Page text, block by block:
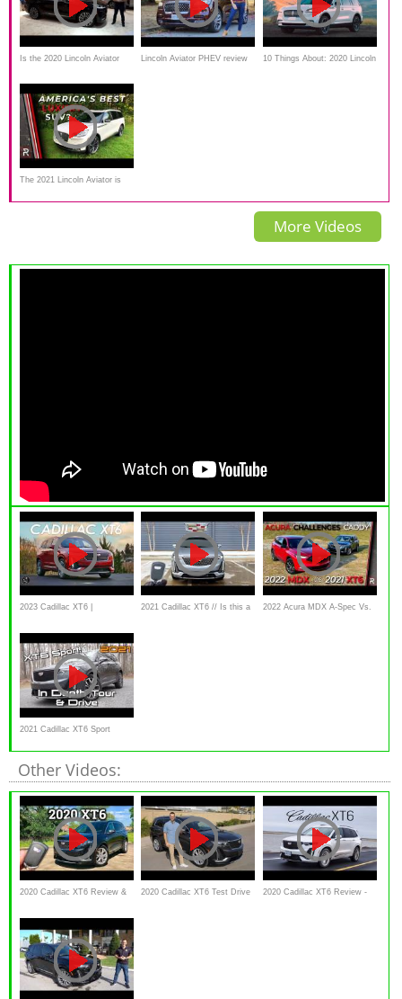
Is the 2020 Lincoln Aviator
mid-size SUV?
Lincoln Aviator PHEV review 10 Things About: 2020 Lincoln
The 2021 Lincoln Aviator is
Still the Best American Luxury
More Videos
2023 Cadillac XT6 |
Communities
2021 Cadillac XT6 // Is this a 2022 Acura MDX A-Spec Vs.
2021 Cadillac XT6 Sport
Platinum: Start Up, Test Drive
Other Videos:
2020 Cadillac XT6 Review &
Expected
2020 Cadillac XT6 Test Drive 2020 Cadillac XT6 Review -